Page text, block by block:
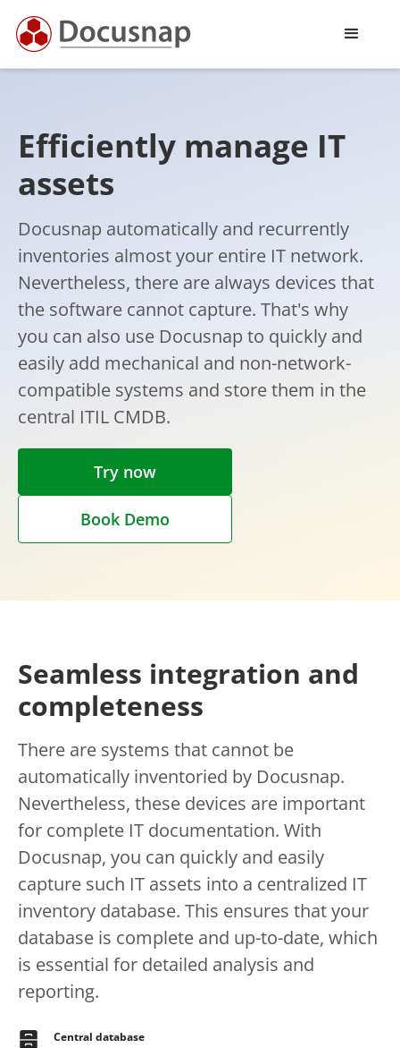
Efficiently manage IT
assets
Docusnap automatically and recurrently
inventories almost your entire IT network.
Nevertheless, there are always devices that
the software cannot capture. That's why
you can also use Docusnap to quickly and
easily add mechanical and non-network-
compatible systems and store them in the
central ITIL CMDB.
Try now
Book Demo
Seamless integration and
completeness
There are systems that cannot be
automatically inventoried by Docusnap.
Nevertheless, these devices are important
for complete IT documentation. With
Docusnap, you can quickly and easily
capture such IT assets into a centralized IT
inventory database. This ensures that your
database is complete and up-to-date, which
is essential for detailed analysis and
reporting.
Central database